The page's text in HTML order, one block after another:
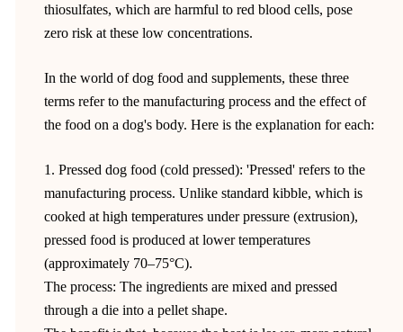
thiosulfates, which are harmful to red blood cells, pose
zero risk at these low concentrations.
In the world of dog food and supplements, these three
terms refer to the manufacturing process and the effect of
the food on a dog's body. Here is the explanation for each:
1. Pressed dog food (cold pressed): 'Pressed' refers to the
manufacturing process. Unlike standard kibble, which is
cooked at high temperatures under pressure (extrusion),
pressed food is produced at lower temperatures
(approximately 70–75°C).
The process: The ingredients are mixed and pressed
through a die into a pellet shape.